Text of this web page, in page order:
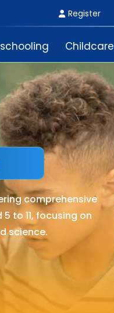
Register
Childcare
comprehensive
to 11, focusing on
science.